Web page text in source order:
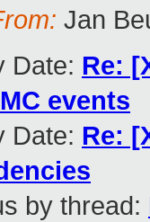
Jan
Date: Re:
events
Date: Re:
by thread: